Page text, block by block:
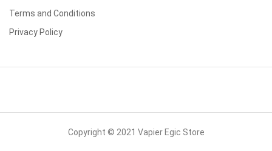
Terms and Conditions
Privacy Policy
Copyright © 2021 Vapier Egic Store